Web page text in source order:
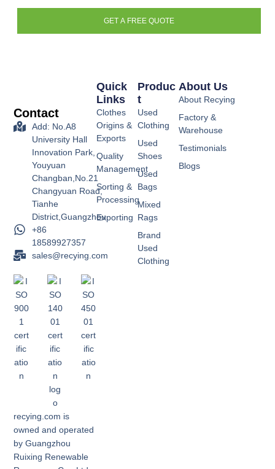
GET A FREE QUOTE
Contact
Add: No.A8
University Hall
Innovation Park,
Youyuan
Changban,No.21
Changyuan Road,
Tianhe
District,Guangzhou
+86
18589927357
sales@recying.com
recying.com is
owned and operated
by Guangzhou
Ruixing Renewable
Produc
T
Used
Clothing
Used
Shoes
Used
Bags
Mixed
Rags
Brand
Used
Clothing
Quick
Links
Clothes
Origins &
Exports
Quality
Management
Sorting &
Processing
Exporting
About Us
About Recying
Factory &
Warehouse
Testimonials
Blogs